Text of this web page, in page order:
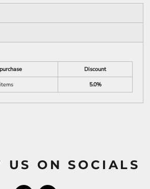
Discount
5.0%
US ON SOCIALS